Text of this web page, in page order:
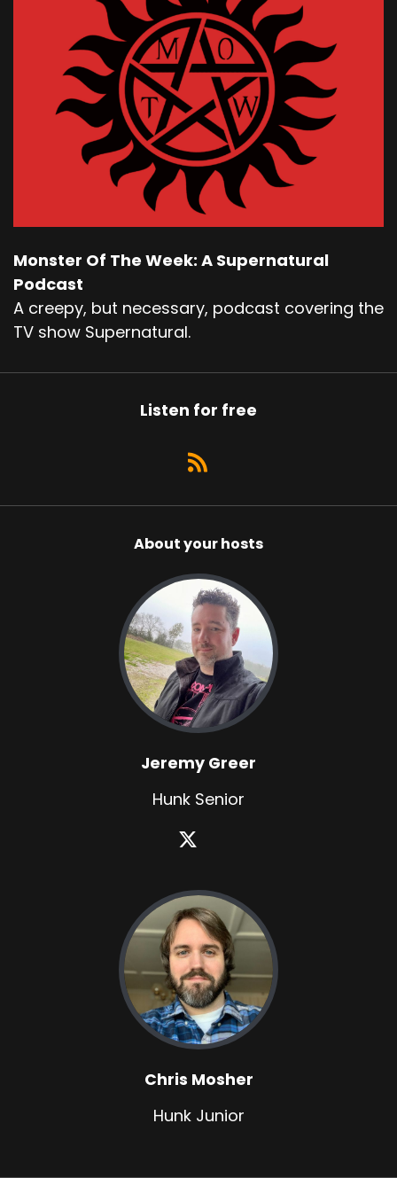
Monster Of The Week: A Supernatural
Podcast
A creepy, but necessary, podcast covering the
TV show Supernatural.
Listen for free
About your hosts
Jeremy Greer
Hunk Senior
Chris Mosher
Hunk Junior